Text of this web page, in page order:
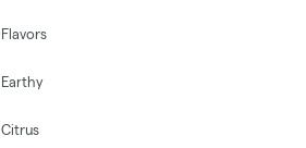
Flavors
Earthy
Citrus